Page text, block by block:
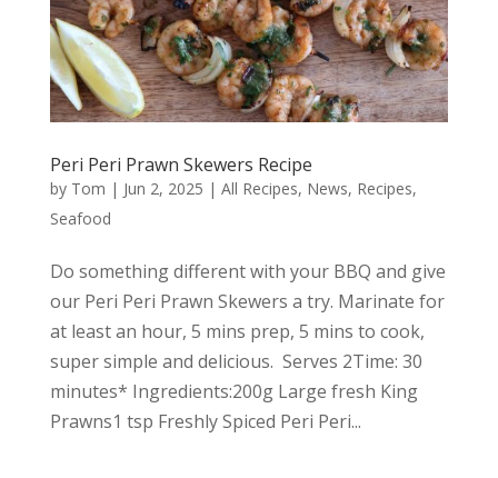
Peri Peri Prawn Skewers Recipe
by Tom | Jun 2, 2025 | All Recipes, News, Recipes,
Seafood
Do something different with your BBQ and give
our Peri Peri Prawn Skewers a try. Marinate for
at least an hour, 5 mins prep, 5 mins to cook,
super simple and delicious. Serves 2Time: 30
minutes* Ingredients:200g Large fresh King
Prawns1 tsp Freshly Spiced Peri Peri...